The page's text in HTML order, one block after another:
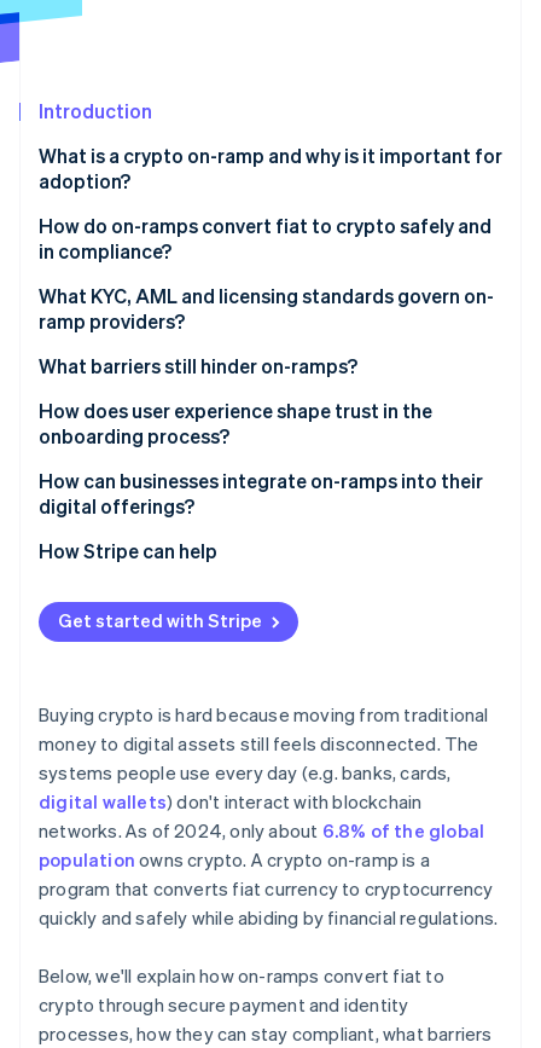
See what's ahead
Atlas
Climate
Carbon removal
Stripe Sessions 2026
See how Stripe is building the economic
Watch now
Introduction
What is a crypto on-ramp and why is it important for
adoption?
How do on-ramps convert fiat to crypto safely and
in compliance?
Identity verification
Payment authorisation
Delivery and settlement
Ongoing compliance and monitoring
What KYC, AML and licensing standards govern on-
ramp providers?
What barriers still hinder on-ramps?
Regulatory fragmentation
Technical constraints
Customer confusion
How does user experience shape trust in the
onboarding process?
How can businesses integrate on-ramps into their
digital offerings?
How Stripe can help
Get started with Stripe
Buying crypto is hard because moving from traditional
money to digital assets still feels disconnected. The
systems people use every day (e.g. banks, cards,
digital wallets) don't interact with blockchain
networks. As of 2024, only about 6.8% of the global
population owns crypto. A crypto on-ramp is a
program that converts fiat currency to cryptocurrency
quickly and safely while abiding by financial regulations.
Below, we'll explain how on-ramps convert fiat to
crypto through secure payment and identity
processes, how they can stay compliant, what barriers